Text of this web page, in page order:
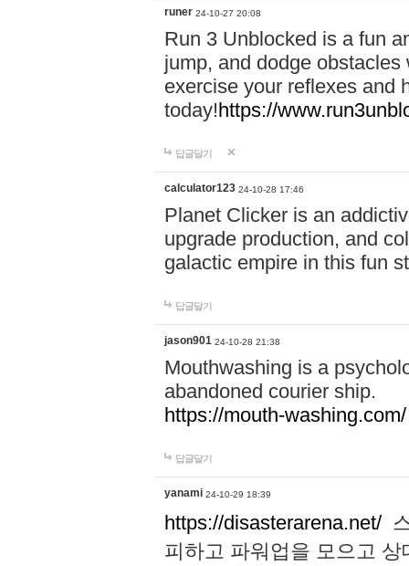
runer 24-10-27 20:08
Run 3 Unblocked is a fun
jump, and dodge
exercise your reflexes and
today!https://
답글달기
calculator123 24-10-28 17:46
Planet Clicker is an
upgrade production, and
galactic empire in this fun
답글달기
jason901 24-10-28 21:38
Mouthwashing is a
abandoned courier ship.
https://mouth-washing.com/
답글달기
yanami 24-10-29 18:39
https://disasterarena.net/
피하고 파워업을 모으고